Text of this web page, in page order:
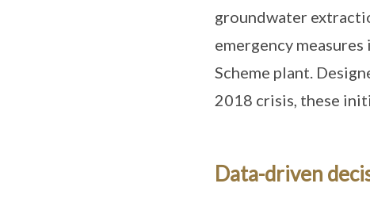
groundwater
emergency
Scheme plant.
2018 crisis, these
Data-driven